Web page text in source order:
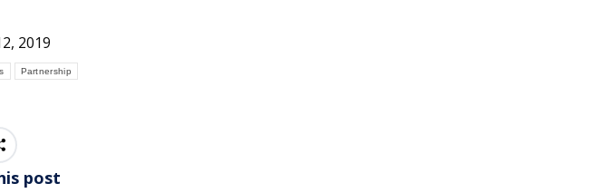
2019
Partnership
post